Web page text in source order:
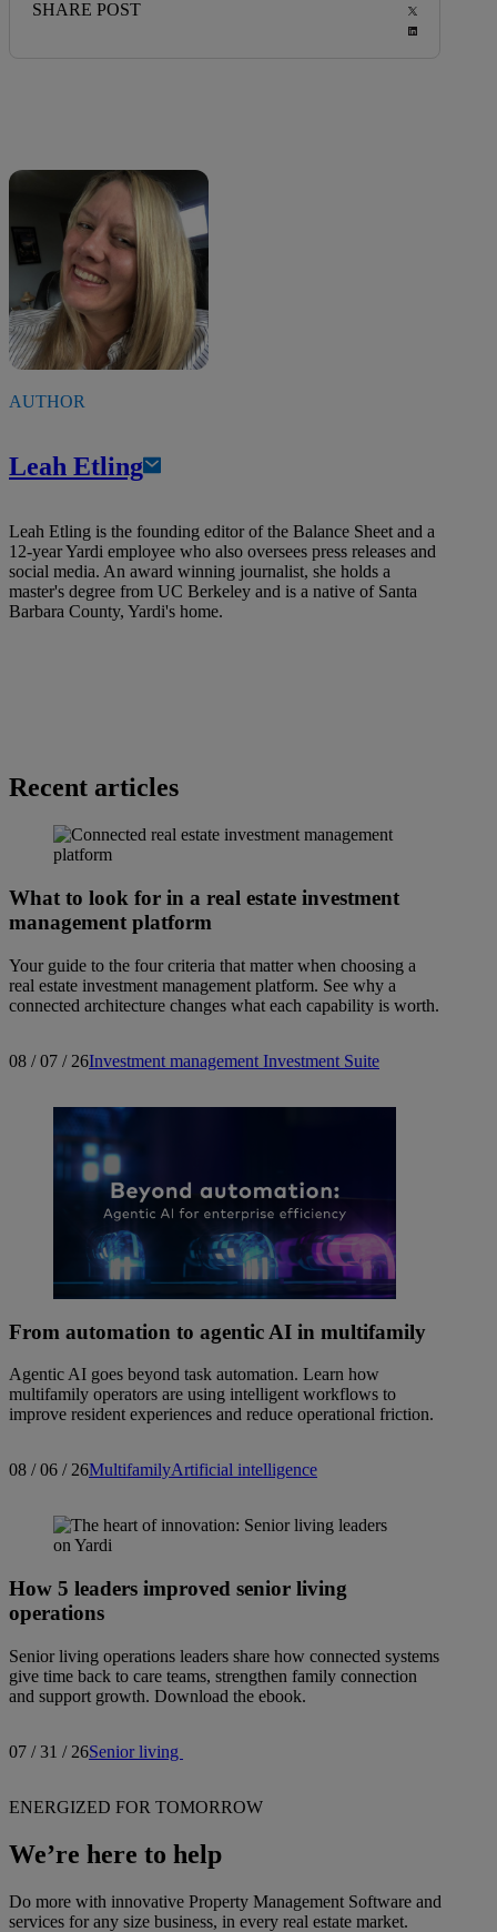
SHARE POST
AUTHOR
Leah Etling
Leah Etling is the founding editor of the Balance Sheet and a
12-year Yardi employee who also oversees press releases and
social media. An award winning journalist, she holds a
master's degree from UC Berkeley and is a native of Santa
Barbara County, Yardi's home.
Recent articles
What to look for in a real estate investment
management platform
Your guide to the four criteria that matter when choosing a
real estate investment management platform. See why a
connected architecture changes what each capability is worth.
08 / 07 / 26Investment management Investment Suite
From automation to agentic AI in multifamily
Agentic AI goes beyond task automation. Learn how
multifamily operators are using intelligent workflows to
improve resident experiences and reduce operational friction.
08 / 06 / 26MultifamilyArtificial intelligence
How 5 leaders improved senior living
operations
Senior living operations leaders share how connected systems
give time back to care teams, strengthen family connection
and support growth. Download the ebook.
07 / 31 / 26Senior living
ENERGIZED FOR TOMORROW
We’re here to help
Do more with innovative Property Management Software and
services for any size business, in every real estate market.